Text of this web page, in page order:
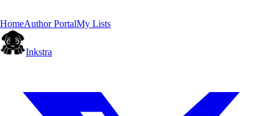
HomeAuthor PortalMy Lists
Inkstra